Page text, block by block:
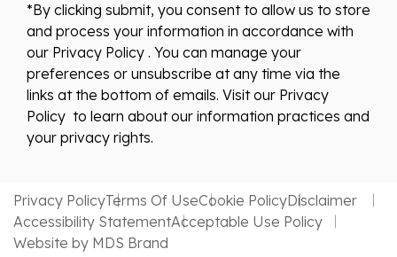
*By clicking submit, you consent to allow us to store
and process your information in accordance with
our Privacy Policy . You can manage your
preferences or unsubscribe at any time via the
links at the bottom of emails. Visit our Privacy
Policy to learn about our information practices and
your privacy rights.
Privacy PolicyTerms Of UseCookie PolicyDisclaimer
Accessibility StatementAcceptable Use Policy
Website by MDS Brand